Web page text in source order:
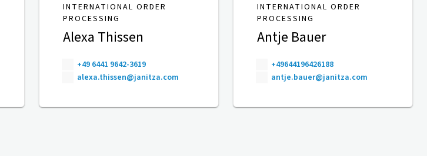
INTERNATIONAL ORDER
PROCESSING
Alexa Thissen
+49 6441 9642-3619
alexa.thissen@janitza.com
INTERNATIONAL ORDER
PROCESSING
Antje Bauer
+49644196426188
antje.bauer@janitza.com